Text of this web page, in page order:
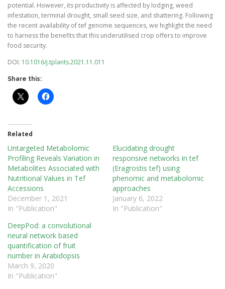
potential. However, its productivity is affected by lodging, weed
infestation, terminal drought, small seed size, and shattering. Following
the recent availability of tef genome sequences, we highlight the need
to harness the benefits that this underutilised crop offers to improve
food security.
DOI: 10.1016/j.tplants.2021.11.011
Share this:
Related
Untargeted Metabolomic
Profiling Reveals Variation in
Metabolites Associated with
Nutritional Values in Tef
Accessions
December 1, 2021
In "Publication"
Elucidating drought
responsive networks in tef
(Eragrostis tef) using
phenomic and metabolomic
approaches
January 6, 2022
In "Publication"
DeepPod: a convolutional
neural network based
quantification of fruit
number in Arabidopsis
March 9, 2020
In "Publication"